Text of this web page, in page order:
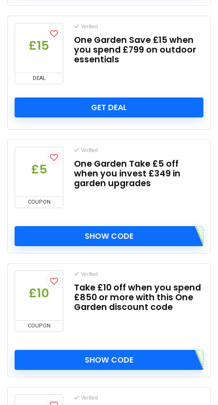
£15
DEAL
Verified
One Garden Save £15 when
you spend £799 on outdoor
essentials
GET DEAL
£5
COUPON
Verified
One Garden Take £5 off
when you invest £349 in
garden upgrades
SHOW CODE
£10
COUPON
Verified
Take £10 off when you spend
£850 or more with this One
Garden discount code
SHOW CODE
Verified